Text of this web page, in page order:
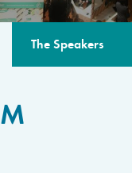
The Speakers